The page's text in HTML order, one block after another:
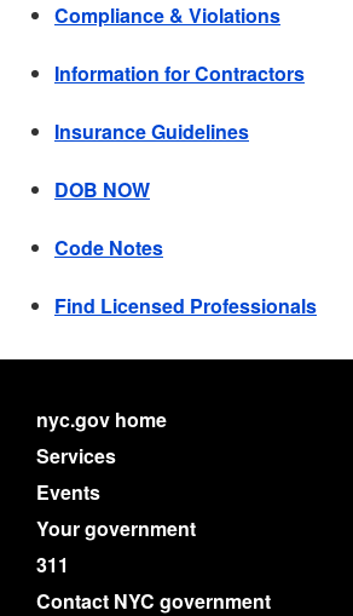
Compliance & Violations
Information for Contractors
Insurance Guidelines
DOB NOW
Code Notes
Find Licensed Professionals
nyc.gov home
Services
Events
Your government
311
Contact NYC government